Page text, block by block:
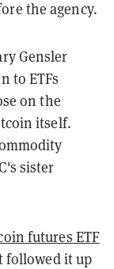
the agency.
Gensler
to ETFs
on the
itself.
sister
futures ETF
followed it up